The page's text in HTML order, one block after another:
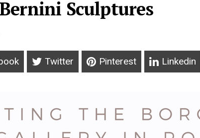
Sculptures
Twitter Pinterest Linkedin